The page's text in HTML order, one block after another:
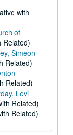
with
of
Related)
Simeon
Related)
Related)
Levi
Related)
Related)